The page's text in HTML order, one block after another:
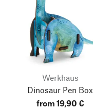
Werkhaus
Dinosaur Pen Box
from 19,90 €